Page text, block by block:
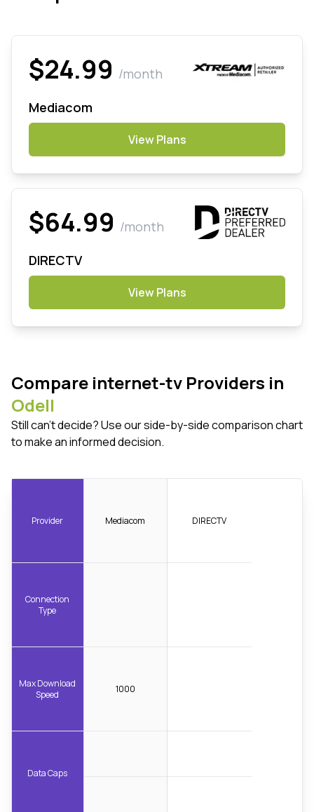
$24.99 /month
Mediacom
View Plans
$64.99 /month
DIRECTV
View Plans
Compare internet-tv Providers in
Odell
Still can't decide? Use our side-by-side comparison chart
to make an informed decision.
Provider
Connection
Type
Max Download
Speed
Data Caps
Mediacom
1000
DIRECTV